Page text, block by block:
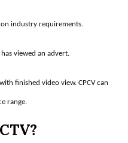
industry requirements.
viewed an advert.
finished video view. CPCV can
range.